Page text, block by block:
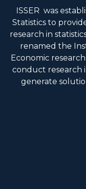
ISSER was
Statistics to
research in
renamed the
Economic
conduct research
generate